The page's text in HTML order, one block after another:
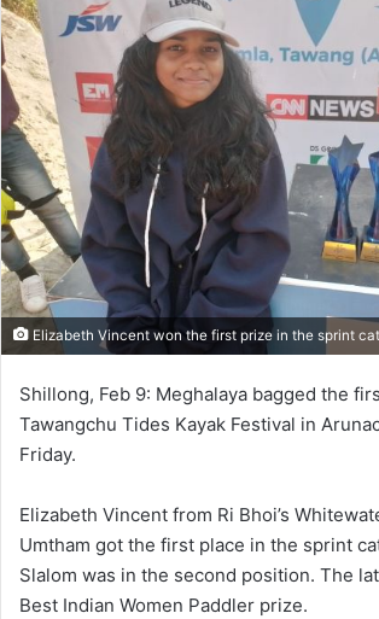
Elizabeth Vincent won the first prize in the sprint
Shillong, Feb 9: Meghalaya bagged the
Tawangchu Tides Kayak Festival in
Friday.
Elizabeth Vincent from Ri Bhoi’s
Umtham got the first place in the sprint
Slalom was in the second position. The
Best Indian Women Paddler prize.